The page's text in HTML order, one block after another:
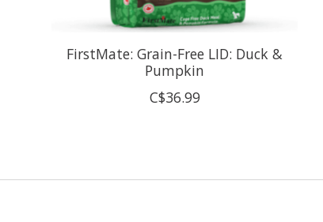
FirstMate: Grain-Free LID: Duck &
Pumpkin
C$36.99